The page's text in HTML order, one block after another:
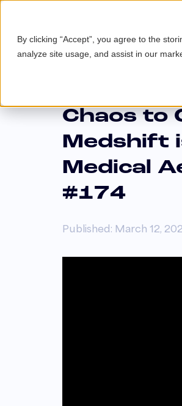
By clicking “Accept”, you agree to the
analyze site usage, and assist in our
Chaos to
Medshift
Medical
#174
Published: March 12,